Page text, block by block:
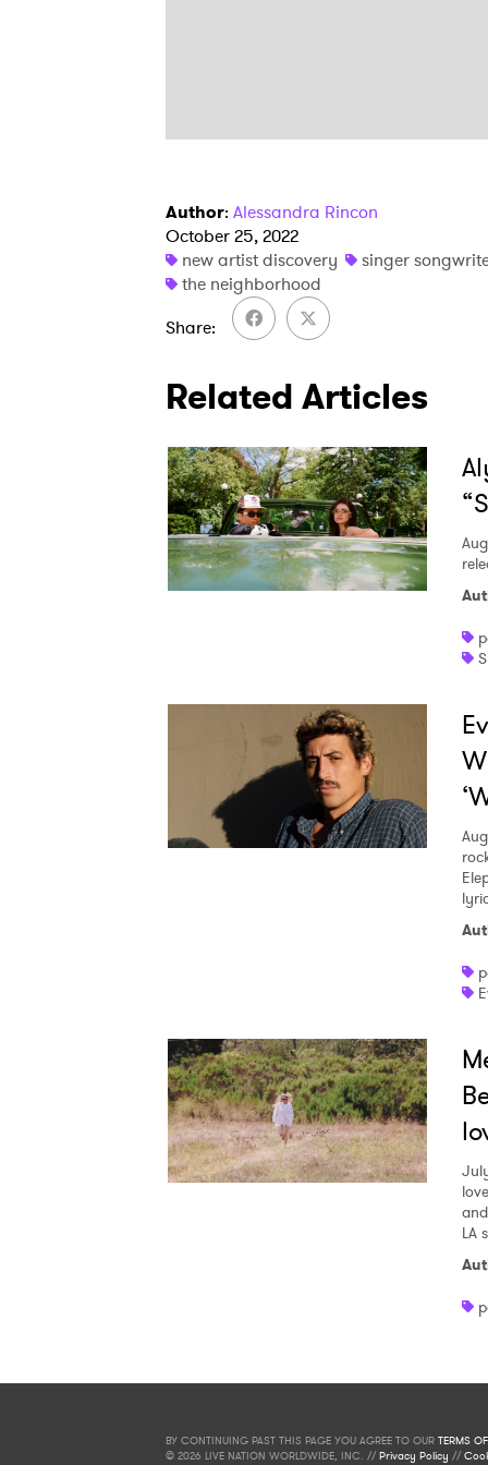
Author: Alessandra Rincon
October 25, 2022
new artist discovery
singer
the neighborhood
Share
Related Articles
LA
BY CONTINUING PAST THIS PAGE YOU AGREE TO OUR TERMS
© 2026 LIVE NATION WORLDWIDE, INC. //Privacy Policy //